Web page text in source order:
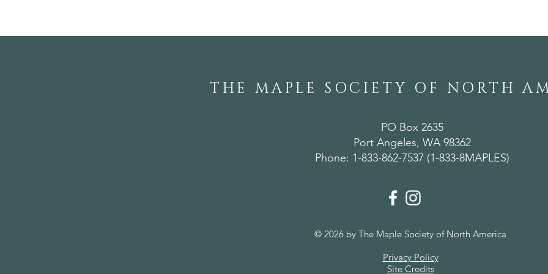
THE MAPLE SOCIETY OF NORTH
PO Box 2635
Port Angeles, WA 98362
Phone: 1-833-862-7537 (1-833-8MAPLES)
© 2026 by The Maple Society of North America
Privacy Policy
Site Credits